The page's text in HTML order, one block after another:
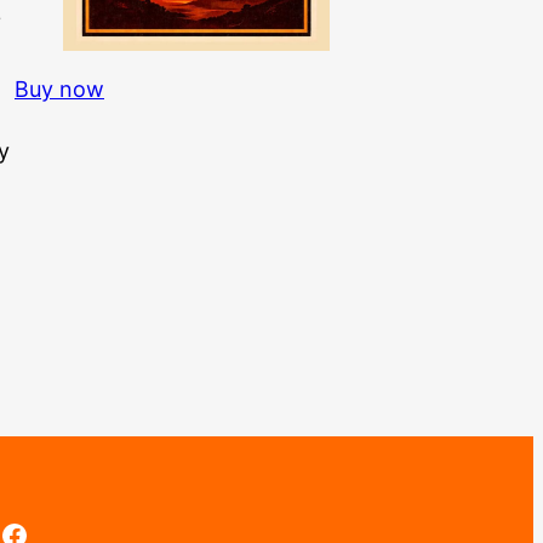
Buy now
Facebook